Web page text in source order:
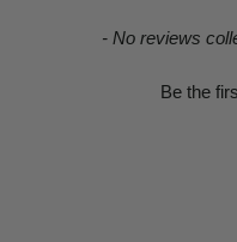
- No reviews
Be the
New content loaded